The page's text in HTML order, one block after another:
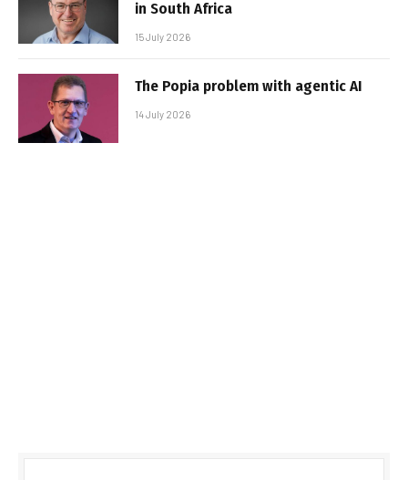
in South Africa
15 July 2026
The Popia problem with agentic AI
14 July 2026